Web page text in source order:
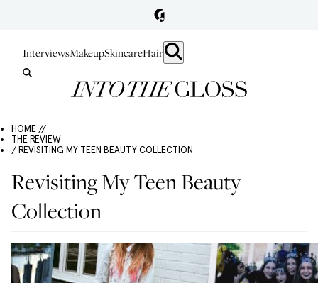
InterviewsMakeupSkincareHair
HOME //
THE REVIEW
/ REVISITING MY TEEN BEAUTY COLLECTION
Revisiting My Teen Beauty
Collection